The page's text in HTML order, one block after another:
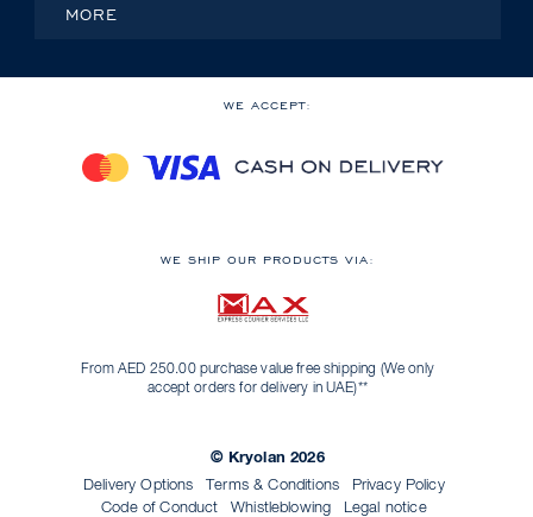
MORE
WE ACCEPT:
WE SHIP OUR PRODUCTS VIA:
From AED 250.00 purchase value free shipping (We only
accept orders for delivery in UAE)**
© Kryolan 2026
Delivery Options
Terms & Conditions
Privacy Policy
Code of Conduct
Whistleblowing Legal notice